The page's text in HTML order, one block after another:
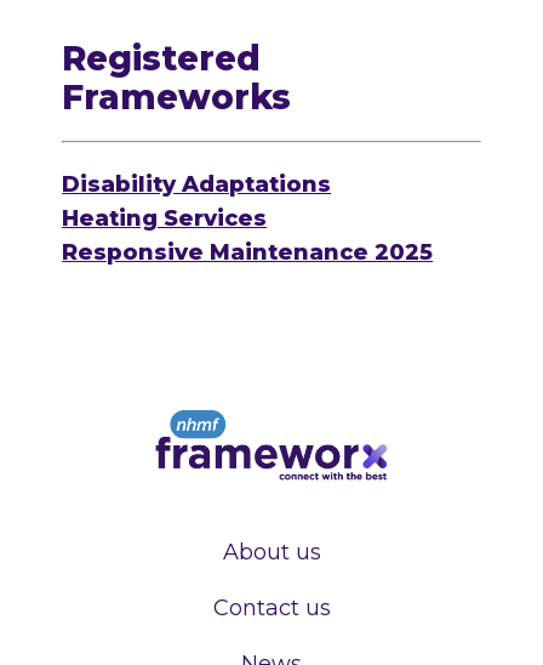
Registered
Frameworks
Disability Adaptations
Heating Services
Responsive Maintenance 2025
About us
Contact us